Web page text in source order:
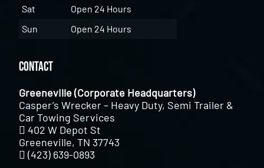
Sat
Open 24 Hours
Sun
Open 24 Hours
Contact
Greeneville (Corporate Headquarters)
Casper’s Wrecker – Heavy Duty, Semi Trailer &
Car Towing Services
402 W Depot St
Greeneville, TN 37743
(423) 639-0893